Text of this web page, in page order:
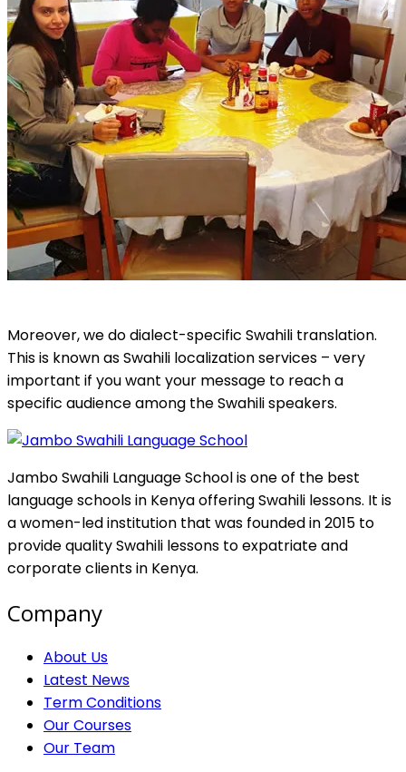
Moreover, we do dialect-specific Swahili translation.
This is known as Swahili localization services – very
important if you want your message to reach a
specific audience among the Swahili speakers.
Jambo Swahili Language School is one of the best
language schools in Kenya offering Swahili lessons. It is
a women-led institution that was founded in 2015 to
provide quality Swahili lessons to expatriate and
corporate clients in Kenya.
Company
About Us
Latest News
Term Conditions
Our Courses
Our Team